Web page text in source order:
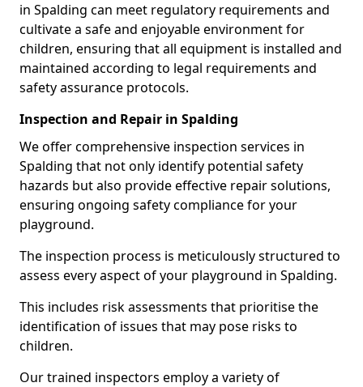
in Spalding can meet regulatory requirements and
cultivate a safe and enjoyable environment for
children, ensuring that all equipment is installed and
maintained according to legal requirements and
safety assurance protocols.
Inspection and Repair in Spalding
We offer comprehensive inspection services in
Spalding that not only identify potential safety
hazards but also provide effective repair solutions,
ensuring ongoing safety compliance for your
playground.
The inspection process is meticulously structured to
assess every aspect of your playground in Spalding.
This includes risk assessments that prioritise the
identification of issues that may pose risks to
children.
Our trained inspectors employ a variety of